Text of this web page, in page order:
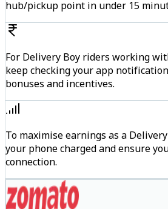
hub/pickup point in under 15
For Delivery Boy riders working
keep checking your app
bonuses and incentives.
To maximise earnings as a
your phone charged and ensure
connection.